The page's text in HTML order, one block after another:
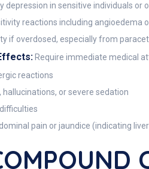
depression in sensitive individuals or
reactions including angioedema
if overdosed, especially from
Require immediate medical
reactions
hallucinations, or severe sedation
pain or jaundice (indicating